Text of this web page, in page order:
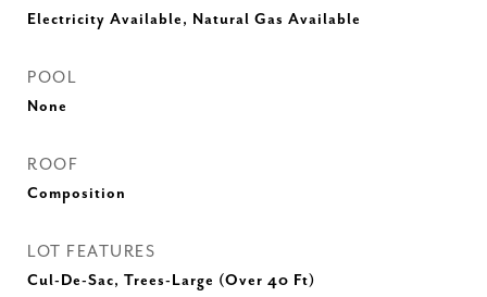
Electricity Available, Natural Gas Available
POOL
None
ROOF
Composition
LOT FEATURES
Cul-De-Sac, Trees-Large (Over 40 Ft)